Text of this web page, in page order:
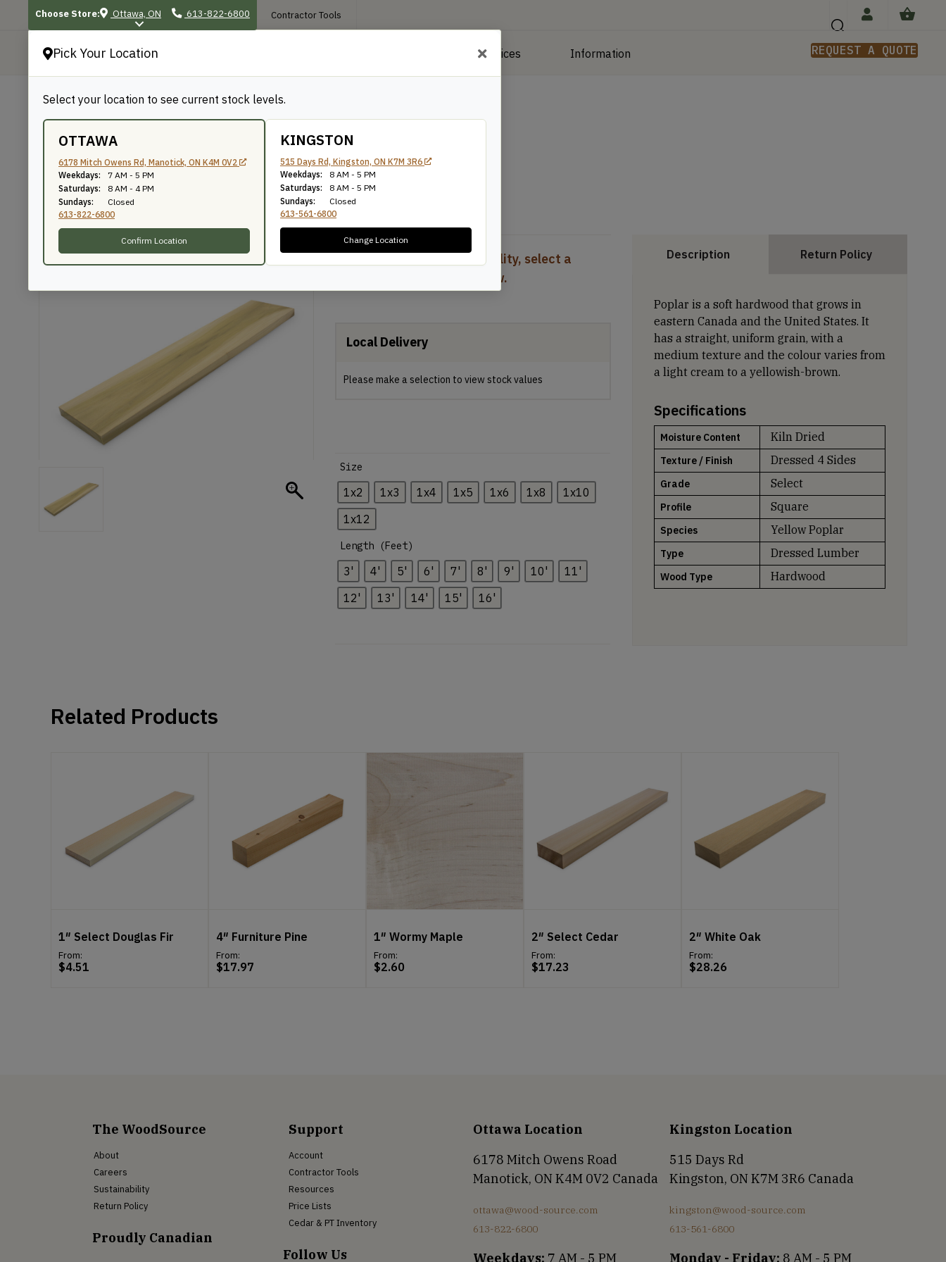
Pick Your Location
Select your location to see current stock levels.
OTTAWA
6178 Mitch Owens Rd, Manotick, ON K4M 0V2
Weekdays:
7 AM - 5 PM
Saturdays:
8 AM - 4 PM
Sundays:
Closed
613-822-6800
Confirm Location
KINGSTON
515 Days Rd, Kingston, ON K7M 3R6
Weekdays:
8 AM - 5 PM
Saturdays:
8 AM - 5 PM
Sundays:
Closed
613-561-6800
Change Location
Choose Store: Ottawa, ON 613-822-6800 Contractor Tools
Manufacturing Services Information REQUEST A QUOTE
/
BACK TO SHOP
1″ Poplar
The WoodSource
To view pricing and availability, select a
product configuration below.
Local Delivery
Please make a selection to view stock values
Size
1x2 1x3 1x4 1x5 1x6 1x8
1x10
1x12
Length (Feet)
3' 4' 5' 6' 7' 8' 9' 10'
11'
12'
13' 14' 15' 16'
Description Return Policy
Poplar is a soft hardwood that grows in
eastern Canada and the United States. It
has a straight, uniform grain, with a
medium texture and the colour varies from
a light cream to a yellowish-brown.
Specifications
Moisture Content Kiln Dried
Texture / Finish Dressed 4 Sides
Grade Select
Profile Square
Species Yellow Poplar
Type Dressed Lumber
Wood Type Hardwood
Related Products
1″ Select Douglas Fir
From:
$4.51
4″ Furniture Pine
From:
$17.97
1″ Wormy Maple
From:
$2.60
2″ Select Cedar
From:
$17.23
2″ White Oak
From:
$28.26
The WoodSource
About
Careers
Sustainability
Return Policy
Proudly Canadian
Support
Account
Contractor Tools
Resources
Price Lists
Cedar & PT Inventory
Follow Us
Ottawa Location
6178 Mitch Owens Road
Manotick, ON K4M 0V2 Canada
ottawa@wood-source.com
613-822-6800
Weekdays: 7 AM - 5 PM
Kingston Location
515 Days Rd
Kingston, ON K7M 3R6 Canada
kingston@wood-source.com
613-561-6800
Monday - Friday: 8 AM - 5 PM